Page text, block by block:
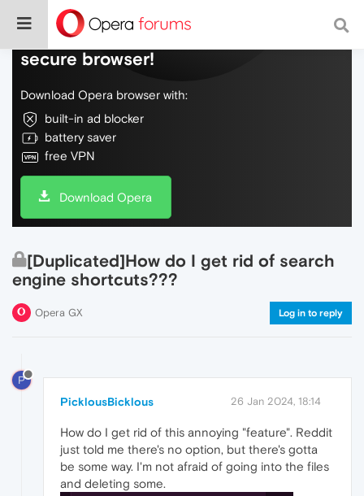
Do more on the web, with a fast and
secure browser!
Download Opera browser with:
built-in ad blocker
battery saver
free VPN
Download Opera
[Duplicated]How do I get rid of search
engine shortcuts???
Opera GX Log in to reply
P
PicklousBicklous 26 Jan 2024, 18:14
How do I get rid of this annoying "feature". Reddit
just told me there's no option, but there's gotta
be some way. I'm not afraid of going into the files
and deleting some.